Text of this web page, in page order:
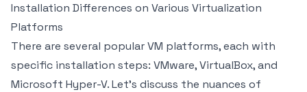
Installation Differences on Various Virtualization
Platforms
There are several popular VM platforms, each with
specific installation steps: VMware, VirtualBox, and
Microsoft Hyper-V. Let’s discuss the nuances of